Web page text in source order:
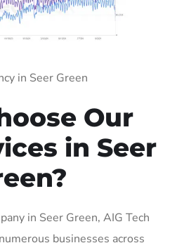
in Seer Green
Our
in Seer
in Seer Green, AIG Tech
businesses across